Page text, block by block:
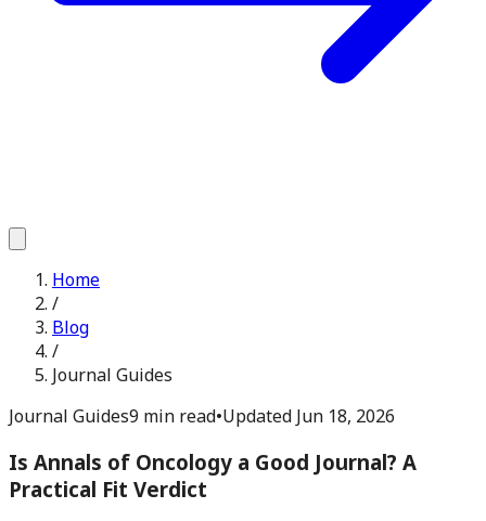
Home
/
Blog
/
Journal Guides
Journal Guides9 min read•Updated Jun 18, 2026
Is Annals of Oncology a Good Journal? A
Practical Fit Verdict